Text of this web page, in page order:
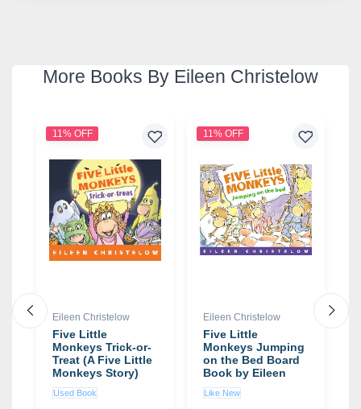
More Books By Eileen Christelow
11% OFF
Eileen Christelow
Five Little
Monkeys Trick-or-
Treat (A Five Little
Monkeys Story)
(Board Book)
Used Book
11% OFF
Eileen Christelow
Five Little
Monkeys Jumping
on the Bed Board
Book by Eileen
Christelow
Like New